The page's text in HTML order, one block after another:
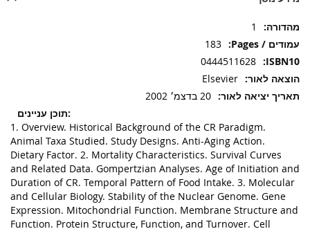
מידע
נוסף
1
183
0444511628
Elsevier
20 בדצמ׳ 2002
1. Overview. Historical Background of the CR Paradigm.
Animal Taxa Studied. Study Designs. Anti-Aging Action.
Dietary Factor. 2. Mortality Characteristics. Survival Curves
and Related Data. Gompertzian Analyses. Age of Initiation and
Duration of CR. Temporal Pattern of Food Intake. 3. Molecular
and Cellular Biology. Stability of the Nuclear Genome. Gene
Expression. Mitochondrial Function. Membrane Structure and
Function. Protein Structure, Function, and Turnover. Cell